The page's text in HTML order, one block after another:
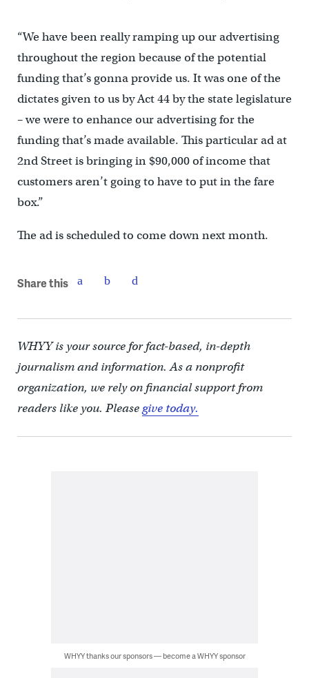
“We have been really ramping up our advertising
throughout the region because of the potential
funding that’s gonna provide us. It was one of the
dictates given to us by Act 44 by the state legislature
– we were to enhance our advertising for the
funding that’s made available. This particular ad at
2nd Street is bringing in $90,000 of income that
customers aren’t going to have to put in the fare
box.”
The ad is scheduled to come down next month.
Share this
WHYY is your source for fact-based, in-depth
journalism and information. As a nonprofit
organization, we rely on financial support from
readers like you. Pleasegive today.
WHYY thanks our sponsors — become a WHYY sponsor